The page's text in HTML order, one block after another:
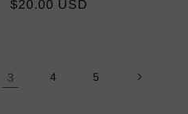
Regular
$20.00 USD
3 4 5